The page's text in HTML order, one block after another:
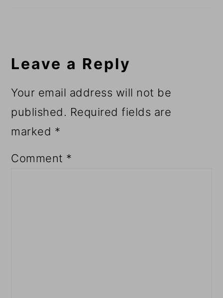
Leave a Reply
Your email address will not be
published. Required fields are
marked *
Comment *